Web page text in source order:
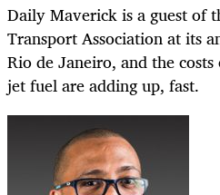
Daily Maverick is a guest of
Transport Association at its
Rio de Janeiro, and the
jet fuel are adding up, fast.